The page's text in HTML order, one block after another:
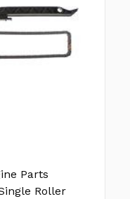
Parts
Roller